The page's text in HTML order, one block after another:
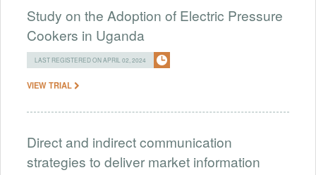
Study on the Adoption of Electric Pressure
Cookers in Uganda
LAST REGISTERED ON APRIL 02, 2024
VIEW TRIAL
Direct and indirect communication
strategies to deliver market information